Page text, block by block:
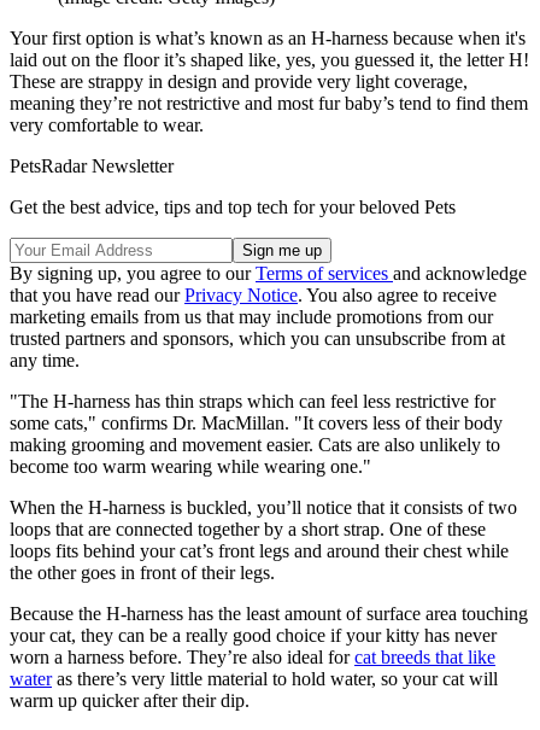
Your first option is what’s known as an H-harness because when it's
laid out on the floor it’s shaped like, yes, you guessed it, the letter H!
These are strappy in design and provide very light coverage,
meaning they’re not restrictive and most fur baby’s tend to find them
very comfortable to wear.
PetsRadar Newsletter
Get the best advice, tips and top tech for your beloved Pets
By signing up, you agree to ourTerms of services and acknowledge
that you have read ourPrivacy Notice. You also agree to receive
marketing emails from us that may include promotions from our
trusted partners and sponsors, which you can unsubscribe from at
any time.
"The H-harness has thin straps which can feel less restrictive for
some cats," confirms Dr. MacMillan. "It covers less of their body
making grooming and movement easier. Cats are also unlikely to
become too warm wearing while wearing one."
When the H-harness is buckled, you’ll notice that it consists of two
loops that are connected together by a short strap. One of these
loops fits behind your cat’s front legs and around their chest while
the other goes in front of their legs.
Because the H-harness has the least amount of surface area touching
your cat, they can be a really good choice if your kitty has never
worn a harness before. They’re also ideal forcat breeds that like
wateras there’s very little material to hold water, so your cat will
warm up quicker after their dip.